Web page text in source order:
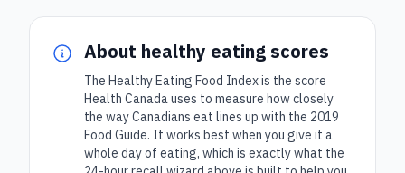
About healthy eating scores
The Healthy Eating Food Index is the score
Health Canada uses to measure how closely
the way Canadians eat lines up with the 2019
Food Guide. It works best when you give it a
whole day of eating, which is exactly what the